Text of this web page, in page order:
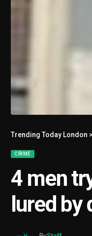
Trending Today London >
CRIME
4 men
lured by